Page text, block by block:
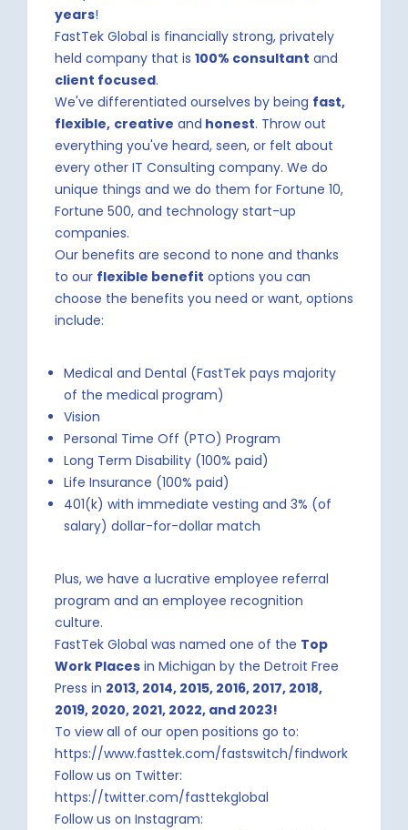
years!
FastTek Global is financially strong, privately
held company that is 100% consultant and
client focused.
We've differentiated ourselves by being fast,
flexible, creative and honest. Throw out
everything you've heard, seen, or felt about
every other IT Consulting company. We do
unique things and we do them for Fortune 10,
Fortune 500, and technology start-up
companies.
Our benefits are second to none and thanks
to our flexible benefit options you can
choose the benefits you need or want, options
include:
Medical and Dental (FastTek pays majority
of the medical program)
Vision
Personal Time Off (PTO) Program
Long Term Disability (100% paid)
Life Insurance (100% paid)
401(k) with immediate vesting and 3% (of
salary) dollar-for-dollar match
Plus, we have a lucrative employee referral
program and an employee recognition
culture.
FastTek Global was named one of the Top
Work Places in Michigan by the Detroit Free
Press in 2013, 2014, 2015, 2016, 2017, 2018,
2019, 2020, 2021, 2022, and 2023!
To view all of our open positions go to:
https://www.fasttek.com/fastswitch/findwork
Follow us on Twitter:
https://twitter.com/fasttekglobal
Follow us on Instagram: